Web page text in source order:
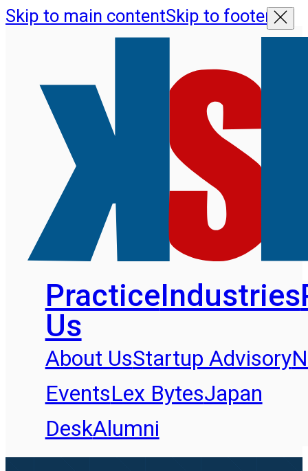
Skip to main contentSkip to footer
PracticeIndustries
Us
About UsStartup Advisory
EventsLex BytesJapan
DeskAlumni